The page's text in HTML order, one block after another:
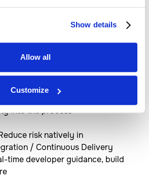
Show details
Allow all
Customize
faster, consistently,
always-up-to-date Azure
into the process
risk natively in
/ Continuous Delivery
time developer guidance, build